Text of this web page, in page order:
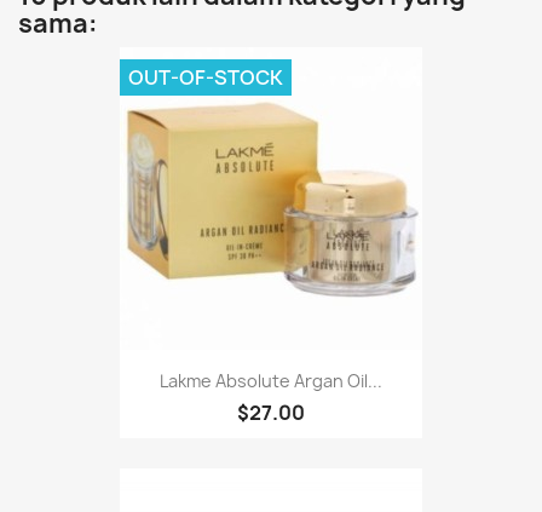
sama:
Lakme Absolute Argan Oil...
$27.00
OUT-OF-STOCK